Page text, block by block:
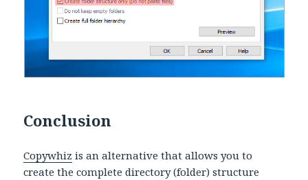
Conclusion
Copywhiz is an alternative that allows you to
create the complete directory (folder) structure